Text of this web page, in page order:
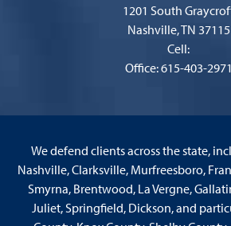
1201 South
Nashville, TN 37115
Cell:
Office: 615-403-2971
We defend clients across the state,
Nashville, Clarksville, Murfreesboro,
Smyrna, Brentwood, La Vergne,
Juliet, Springfield, Dickson, and